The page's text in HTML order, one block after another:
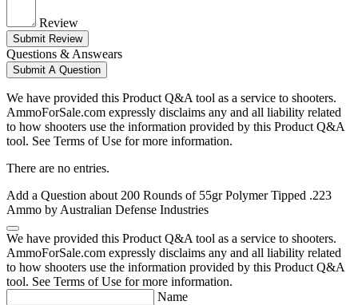
Review
Submit Review
Questions & Answears
Submit A Question
We have provided this Product Q&A tool as a service to shooters.
AmmoForSale.com expressly disclaims any and all liability related
to how shooters use the information provided by this Product Q&A
tool. See Terms of Use for more information.
There are no entries.
Add a Question about 200 Rounds of 55gr Polymer Tipped .223
Ammo by Australian Defense Industries
We have provided this Product Q&A tool as a service to shooters.
AmmoForSale.com expressly disclaims any and all liability related
to how shooters use the information provided by this Product Q&A
tool. See Terms of Use for more information.
Name